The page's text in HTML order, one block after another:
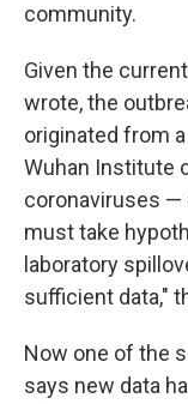
community.
Given the
wrote, the
originated from
Wuhan Institute
coronaviruses —
must take
laboratory
sufficient data,"
Now one of the
says new data